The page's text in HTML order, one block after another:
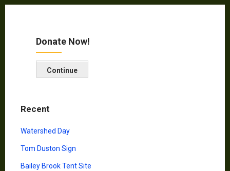
Donate Now!
Continue
Recent
Watershed Day
Tom Duston Sign
Bailey Brook Tent Site